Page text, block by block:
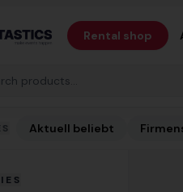
Rental shop
Aktuell beliebt